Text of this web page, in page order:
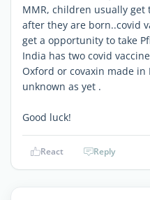
MMR, children usually
after they are born..covid
get a opportunity to take
India has two covid
Oxford or covaxin made
unknown as yet .
Good luck!
React Reply